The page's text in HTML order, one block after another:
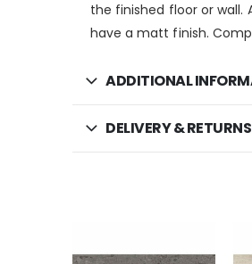
the finished floor or
have a matt finish.
ADDITIONAL
DELIVERY & RETURNS